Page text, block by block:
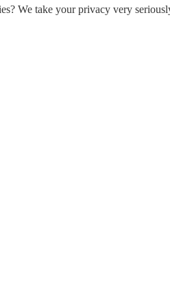
We take your privacy very